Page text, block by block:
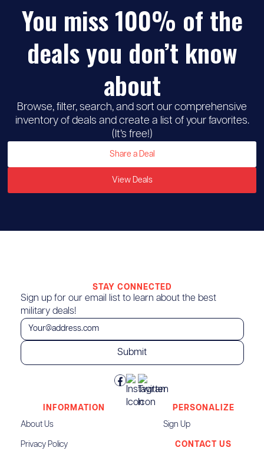
You miss 100% of the
deals you don’t know
about
Browse, filter, search, and sort our comprehensive
inventory of deals and create a list of your favorites.
(It’s free!)
Share a Deal
View Deals
STAY CONNECTED
Sign up for our email list to learn about the best
military deals!
INFORMATION
About Us
Privacy Policy
PERSONALIZE
Sign Up
CONTACT US